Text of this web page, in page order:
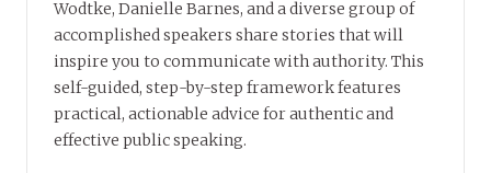
Wodtke, Danielle Barnes, and a diverse group of
accomplished speakers share stories that will
inspire you to communicate with authority. This
self-guided, step-by-step framework features
practical, actionable advice for authentic and
effective public speaking.